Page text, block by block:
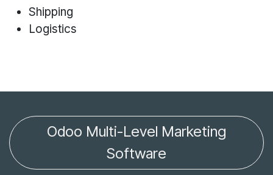
Shipping
Logistics
Odoo Multi-Level Marketing
Software